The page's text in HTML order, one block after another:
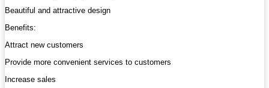
Beautiful and attractive design
Benefits:
Attract new customers
Provide more convenient services to customers
Increase sales